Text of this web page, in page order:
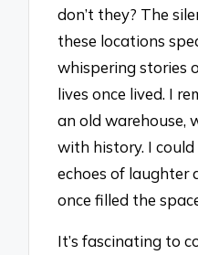
don’t they? The
these locations
whispering stories
lives once lived. I
an old warehouse,
with history. I
echoes of laughter
once filled the
It’s fascinating to